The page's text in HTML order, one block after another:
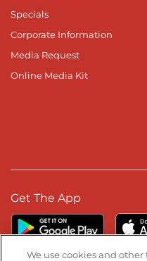
Specials
Corporate Information
Media Request
Online Media Kit
Get The App
We use cookies and